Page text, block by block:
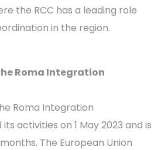
the RCC has a leading role
in the region.
Roma Integration
Roma Integration
activities on 1 May 2023 and is
The European Union